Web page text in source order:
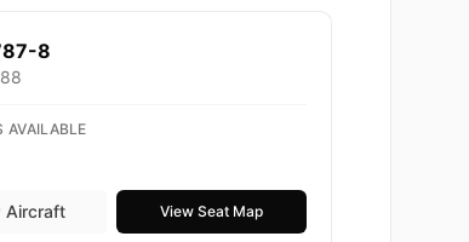
8
AVAILABLE
Aircraft View Seat Map